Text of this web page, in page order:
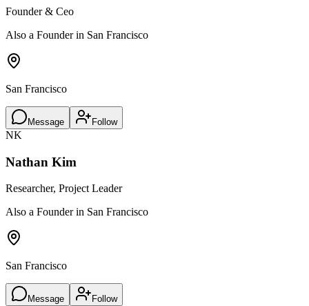
Founder & Ceo
Also a Founder in San Francisco
San Francisco
Message Follow
NK
Nathan Kim
Researcher, Project Leader
Also a Founder in San Francisco
San Francisco
Message Follow